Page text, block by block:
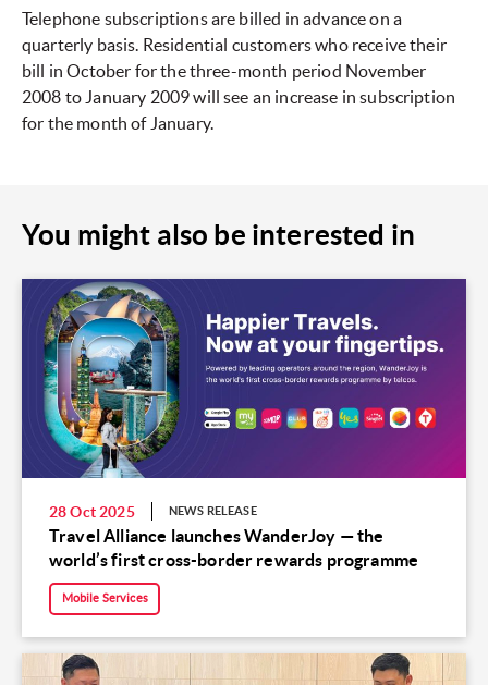
Telephone subscriptions are billed in advance on a
quarterly basis. Residential customers who receive their
bill in October for the three-month period November
2008 to January 2009 will see an increase in subscription
for the month of January.
You might also be interested in
28 Oct 2025 NEWS RELEASE
Travel Alliance launches WanderJoy — the
world’s first cross-border rewards programme
Mobile Services